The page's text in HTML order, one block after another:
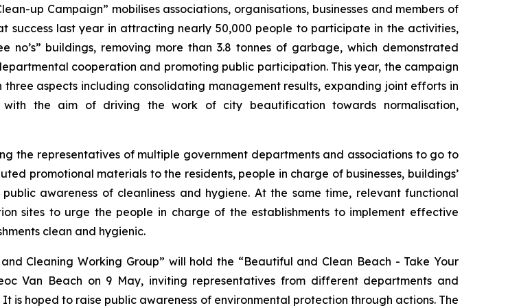
up Campaign” mobilises associations, organisations, businesses and members of
last year in attracting nearly 50,000 people to participate in the activities,
no’s” buildings, removing more than 3.8 tonnes of garbage, which demonstrated
cooperation and promoting public participation. This year, the campaign
aspects including consolidating management results, expanding joint efforts in
the aim of driving the work of city beautification towards normalisation,
the representatives of multiple government departments and associations to go to
promotional materials to the residents, people in charge of businesses, buildings’
awareness of cleanliness and hygiene. At the same time, relevant functional
sites to urge the people in charge of the establishments to implement effective
clean and hygienic.
Cleaning Working Group” will hold the “Beautiful and Clean Beach - Take Your
Van Beach on 9 May, inviting representatives from different departments and
is hoped to raise public awareness of environmental protection through actions. The